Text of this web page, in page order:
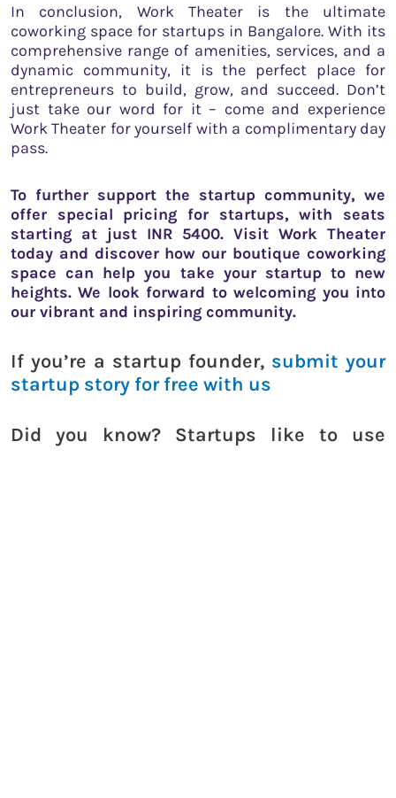
In conclusion, Work Theater is the ultimate
coworking space for startups in Bangalore. With its
comprehensive range of amenities, services, and a
dynamic community, it is the perfect place for
entrepreneurs to build, grow, and succeed. Don’t
just take our word for it – come and experience
Work Theater for yourself with a complimentary day
pass.
To further support the startup community, we
offer special pricing for startups, with seats
starting at just INR 5400. Visit Work Theater
today and discover how our boutique coworking
space can help you take your startup to new
heights. We look forward to welcoming you into
our vibrant and inspiring community.
If you’re a startup founder, submit your
startup story for free with us
Did you know? Startups like to use